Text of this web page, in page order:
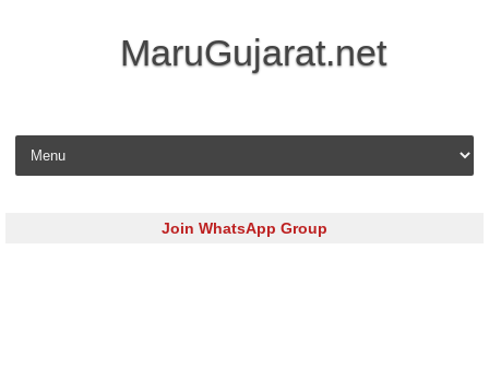
MaruGujarat.net
Skip to content
Join WhatsApp Group